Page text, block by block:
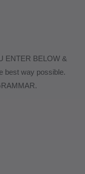
ENTER BELOW &
best way possible.